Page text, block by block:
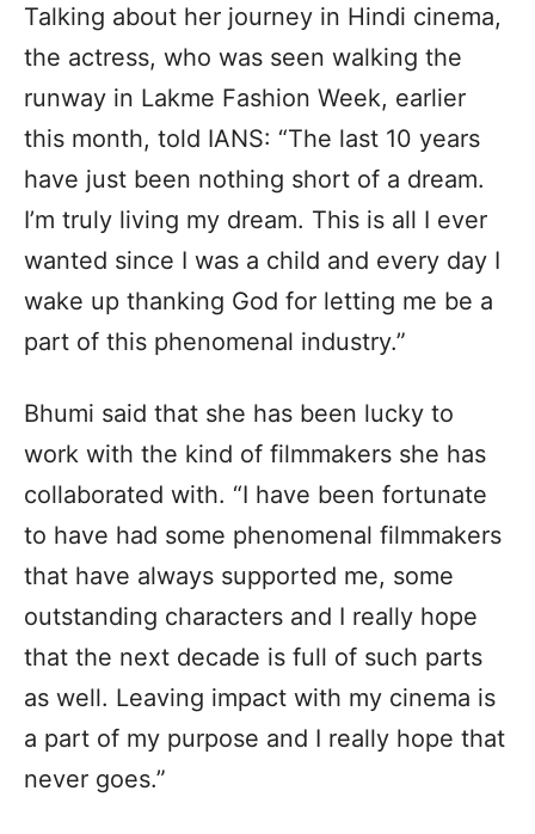
Talking about her journey in Hindi cinema,
the actress, who was seen walking the
runway in Lakme Fashion Week, earlier
this month, told IANS: “The last 10 years
have just been nothing short of a dream.
I’m truly living my dream. This is all I ever
wanted since I was a child and every day I
wake up thanking God for letting me be a
part of this phenomenal industry.”
Bhumi said that she has been lucky to
work with the kind of filmmakers she has
collaborated with. “I have been fortunate
to have had some phenomenal filmmakers
that have always supported me, some
outstanding characters and I really hope
that the next decade is full of such parts
as well. Leaving impact with my cinema is
a part of my purpose and I really hope that
never goes.”